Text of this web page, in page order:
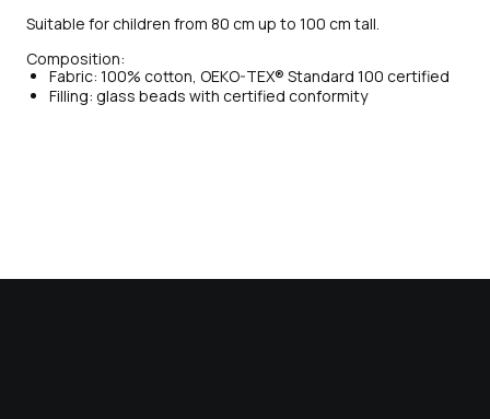
Suitable for children from 80 cm up to 100 cm tall.
Composition:
Fabric: 100% cotton, OEKO-TEX® Standard 100 certified
Filling: glass beads with certified conformity